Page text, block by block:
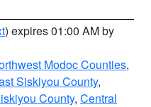
) expires 01:00 AM by
Modoc Counties,
Siskiyou County,
County, Central